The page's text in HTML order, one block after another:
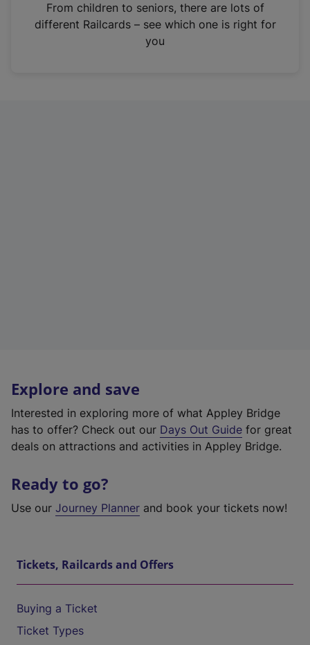
n
From children to seniors, there are lots of
different Railcards – see which one is right for
you
Explore and save
Interested in exploring more of what Appley Bridge
has to offer? Check out our Days Out Guide for great
deals on attractions and activities in Appley Bridge.
Ready to go?
Use our Journey Planner and book your tickets now!
Tickets, Railcards and Offers
Buying a Ticket
Ticket Types